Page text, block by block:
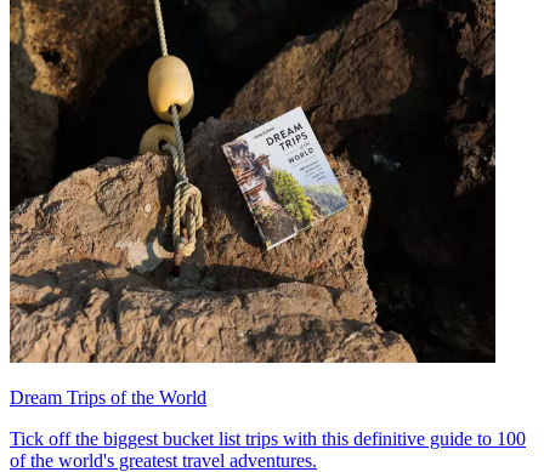
Dream Trips of the World
Tick off the biggest bucket list trips with this definitive guide to 100
of the world's greatest travel adventures.